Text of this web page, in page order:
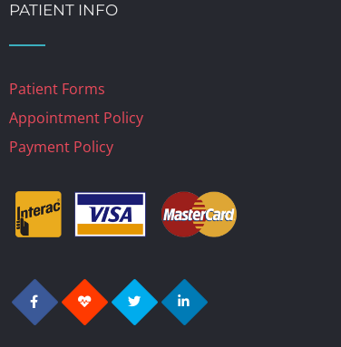
PATIENT INFO
Patient Forms
Appointment Policy
Payment Policy